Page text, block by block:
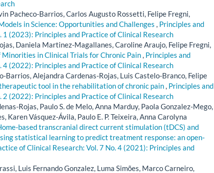
Pacheco-Barrios, Carlos Augusto Rossetti, Felipe Fregni,
in Science: Opportunities and Challenges , Principles and
1 (2023): Principles and Practice of Clinical Research
Daniela Martinez-Magallanes, Caroline Araujo, Felipe Fregni,
in Clinical Trials for Chronic Pain, Principles and
4 (2022): Principles and Practice of Clinical Research
Barrios, Alejandra Cardenas-Rojas, Luis Castelo-Branco, Felipe
tool in the rehabilitation of chronic pain, Principles and
2 (2022): Principles and Practice of Clinical Research
Rojas, Paulo S. de Melo, Anna Marduy, Paola Gonzalez-Mego,
Karen Vásquez-Ávila, Paulo E. P. Teixeira, Anna Carolyna
based transcranial direct current stimulation (tDCS) and
statistical learning to predict treatment response: an open-
of Clinical Research: Vol. 7 No. 4 (2021): Principles and
Luis Fernando Gonzalez, Luma Simões, Marco Carneiro,